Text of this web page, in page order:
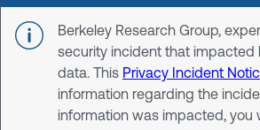
Skip to main content
Berkeley Research Group,
security incident that impacted
data. This Privacy Incident
information regarding the
information was impacted, you